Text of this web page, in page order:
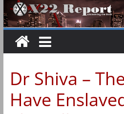
Dr Shiva –
Have